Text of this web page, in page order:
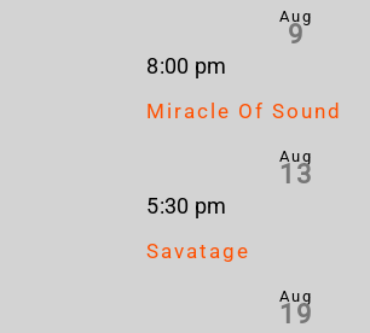
Aug
9
8:00 pm
Miracle Of Sound
Aug
13
5:30 pm
Savatage
Aug
19